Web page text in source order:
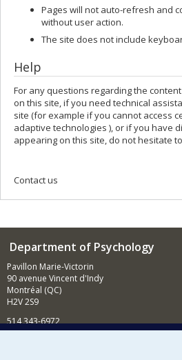
Pages will not auto-refresh and
without user action.
The site does not include
Help
For any questions regarding the
on this site, if you need technical
site (for example if you cannot access
adaptive technologies ), or if you have
appearing on this site, do not hesitate
Contact us
Department of Psychology
Pavillon Marie-Victorin
90 avenue Vincent d'Indy
Montréal (QC)
H2V 2S9
514 343-6972